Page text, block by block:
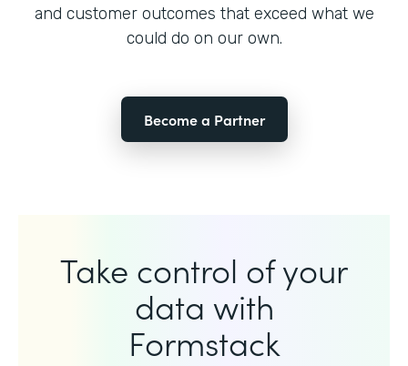
and customer outcomes that exceed what we
could do on our own.
Become a Partner
Take control of your
data with
Formstack